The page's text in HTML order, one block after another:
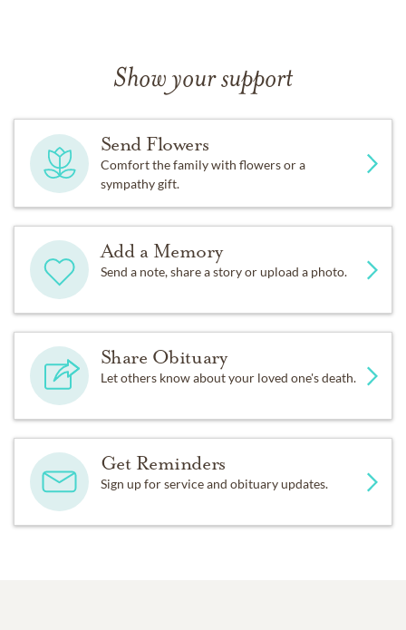
Show your support
Send Flowers
Comfort the family with flowers or a
sympathy gift.
Add a Memory
Send a note, share a story or upload a photo.
Share Obituary
Let others know about your loved one's death.
Get Reminders
Sign up for service and obituary updates.